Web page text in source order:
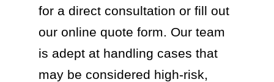
for a direct consultation or fill out
our online quote form. Our team
is adept at handling cases that
may be considered high-risk,